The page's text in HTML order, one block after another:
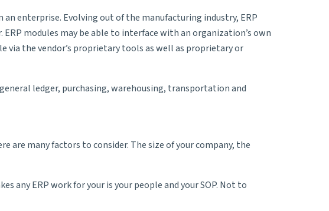
enterprise. Evolving out of the manufacturing industry, ERP
modules may be able to interface with an organization’s own
via the vendor’s proprietary tools as well as proprietary or
ledger, purchasing, warehousing, transportation and
many factors to consider. The size of your company, the
any ERP work for your is your people and your SOP. Not to